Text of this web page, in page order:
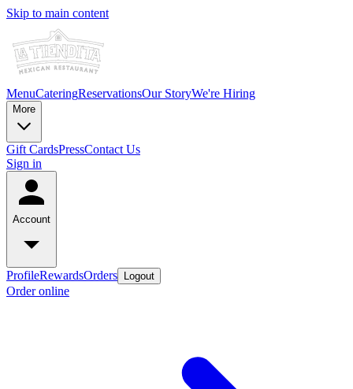
Skip to main content
MenuCateringReservationsOur StoryWe're Hiring
More
Gift CardsPressContact Us
Sign in
Account
ProfileRewardsOrders Logout
Order online